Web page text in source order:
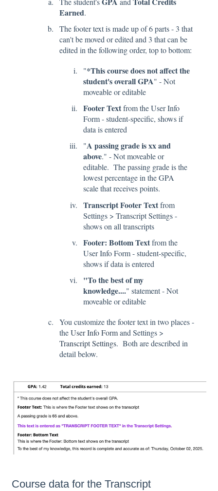
Earned.
The footer text is made up of 6 parts - 3 that
can't be moved or edited and 3 that can be
edited in the following order, top to bottom:
"*This course does not affect the
student's overall GPA" - Not
moveable or editable
Footer Textfrom the User Info
Form - student-specific, shows if
data is entered
"A passing grade is xx and
above." - Not moveable or
editable. The passing grade is the
lowest percentage in the GPA
scale that receives points.
Transcript Footer Textfrom
Settings > Transcript Settings -
shows on all transcripts
Footer: Bottom Textfrom the
User Info Form - student-specific,
shows if data is entered
"To the best of my
knowledge...." statement - Not
moveable or editable
You customize the footer text in two places -
theUser Info Formand Settings >
Transcript Settings. Both are described in
detail below.
Course data for the Transcript